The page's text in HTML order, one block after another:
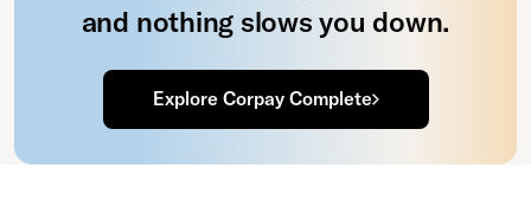
and nothing slows you down.
Explore Corpay Complete